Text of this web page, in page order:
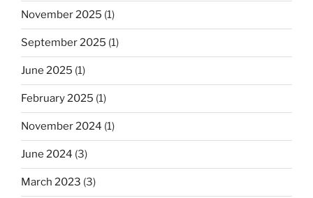
November 2025 (1)
September 2025 (1)
June 2025 (1)
February 2025 (1)
November 2024 (1)
June 2024 (3)
March 2023 (3)